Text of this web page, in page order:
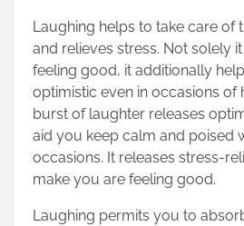
Laughing helps to take care of
and relieves stress. Not solely
feeling good, it additionally
optimistic even in occasions of
burst of laughter releases
aid you keep calm and poised
occasions. It releases stress-
make you are feeling good.
Laughing permits you to